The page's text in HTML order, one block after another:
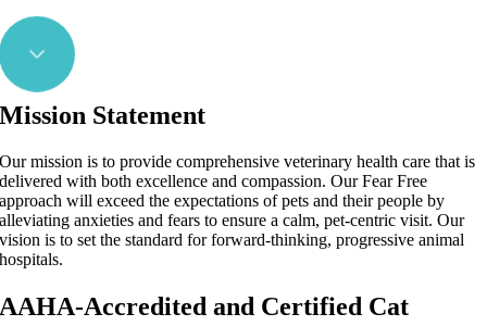
Mission Statement
Our mission is to provide comprehensive veterinary health care that is
delivered with both excellence and compassion. Our Fear Free
approach will exceed the expectations of pets and their people by
alleviating anxieties and fears to ensure a calm, pet-centric visit. Our
vision is to set the standard for forward-thinking, progressive animal
hospitals.
AAHA-Accredited and Certified Cat